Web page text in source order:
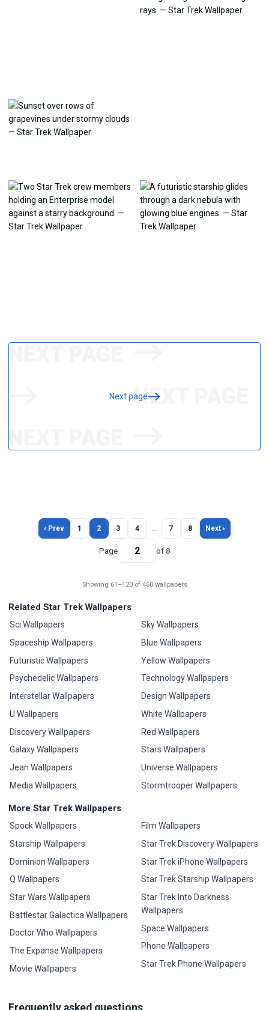
Next page
‹ Prev 1 2 3 4 … 7 8 Next ›
Page of 8
Showing 61–120 of 460 wallpapers
Related Star Trek Wallpapers
Sci Wallpapers
Spaceship Wallpapers
Futuristic Wallpapers
Psychedelic Wallpapers
Interstellar Wallpapers
U Wallpapers
Discovery Wallpapers
Galaxy Wallpapers
Jean Wallpapers
Media Wallpapers
Sky Wallpapers
Blue Wallpapers
Yellow Wallpapers
Technology Wallpapers
Design Wallpapers
White Wallpapers
Red Wallpapers
Stars Wallpapers
Universe Wallpapers
Stormtrooper Wallpapers
More Star Trek Wallpapers
Spock Wallpapers
Starship Wallpapers
Dominion Wallpapers
Q Wallpapers
Star Wars Wallpapers
Battlestar Galactica Wallpapers
Doctor Who Wallpapers
The Expanse Wallpapers
Movie Wallpapers
Film Wallpapers
Star Trek Discovery Wallpapers
Star Trek iPhone Wallpapers
Star Trek Starship Wallpapers
Star Trek Into Darkness
Wallpapers
Space Wallpapers
Phone Wallpapers
Star Trek Phone Wallpapers
Frequently asked questions